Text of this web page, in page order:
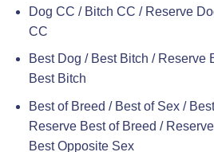
Dog CC / Bitch CC / Reserve
CC
Best Dog / Best Bitch / Reserve
Best Bitch
Best of Breed / Best of Sex /
Reserve Best of Breed /
Best Opposite Sex